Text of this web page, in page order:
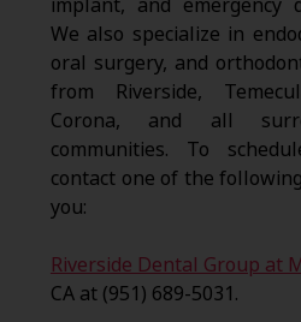
We also specialize in
oral surgery, and
from Riverside,
Corona, and all
communities. To
contact one of the
you:
Riverside Dental Group at
CA at (951) 689-5031.